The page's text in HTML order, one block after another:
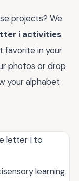
projects? We
i activities
favorite in your
photos or drop
your alphabet
letter I to
learning.